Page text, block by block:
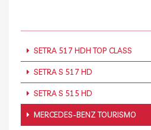
SETRA 517 HDH TOP CLASS
SETRA S 517 HD
SETRA S 515 HD
MERCEDES-BENZ TOURISMO